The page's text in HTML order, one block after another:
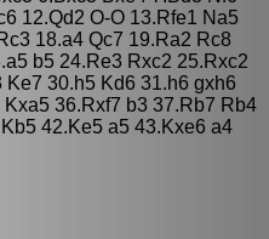
12.Qd2 O-O 13.Rfe1 Na5
18.a4 Qc7 19.Ra2 Rc8
b5 24.Re3 Rxc2 25.Rxc2
30.h5 Kd6 31.h6 gxh6
36.Rxf7 b3 37.Rb7 Rb4
42.Ke5 a5 43.Kxe6 a4